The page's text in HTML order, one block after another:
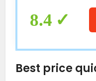
8.4
Best price